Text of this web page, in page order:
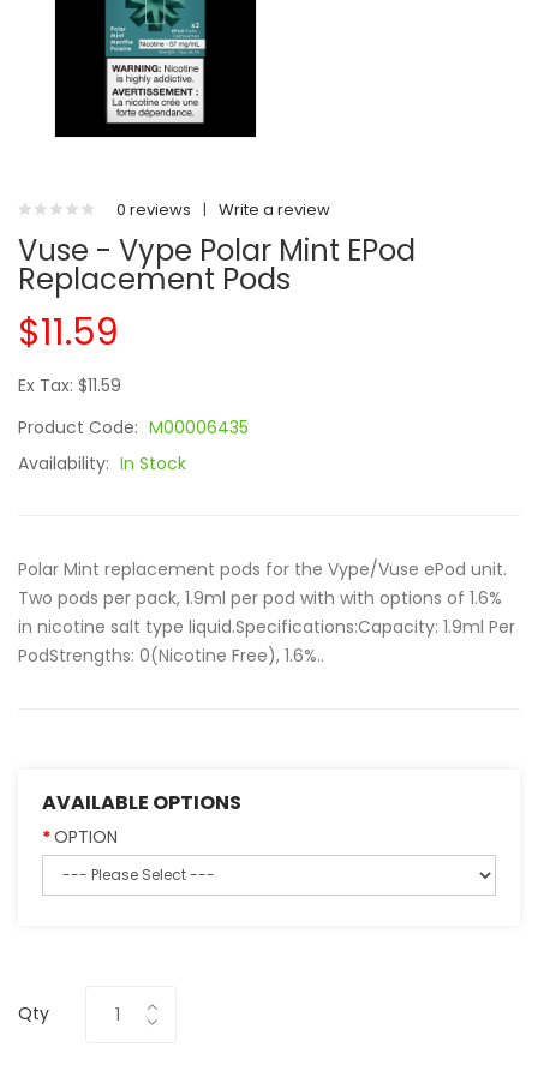
0 reviews | Write a review
Vuse - Vype Polar Mint EPod
Replacement Pods
$11.59
Ex Tax: $11.59
Product Code: M00006435
Availability: In Stock
Polar Mint replacement pods for the Vype/Vuse ePod unit.
Two pods per pack, 1.9ml per pod with with options of 1.6%
in nicotine salt type liquid.Specifications:Capacity: 1.9ml Per
PodStrengths: 0(Nicotine Free), 1.6%..
AVAILABLE OPTIONS
OPTION
Qty